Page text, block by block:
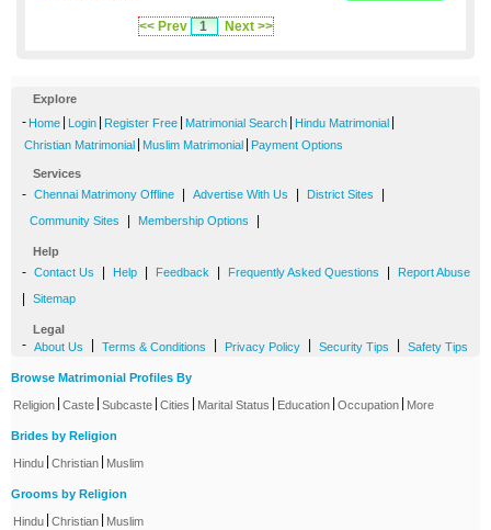
<< Prev 1 Next >>
Explore
- Home Login Register Free Matrimonial Search Hindu Matrimonial
Christian Matrimonial Muslim Matrimonial Payment Options
Services
- Chennai Matrimony Offline Advertise With Us District Sites
Community Sites Membership Options
Help
- Contact Us Help Feedback Frequently Asked Questions Report Abuse
Sitemap
Legal
- About Us Terms & Conditions Privacy Policy Security Tips Safety Tips
Browse Matrimonial Profiles By
Religion Caste Subcaste Cities Marital Status Education Occupation More
Brides by Religion
Hindu Christian Muslim
Grooms by Religion
Hindu Christian Muslim